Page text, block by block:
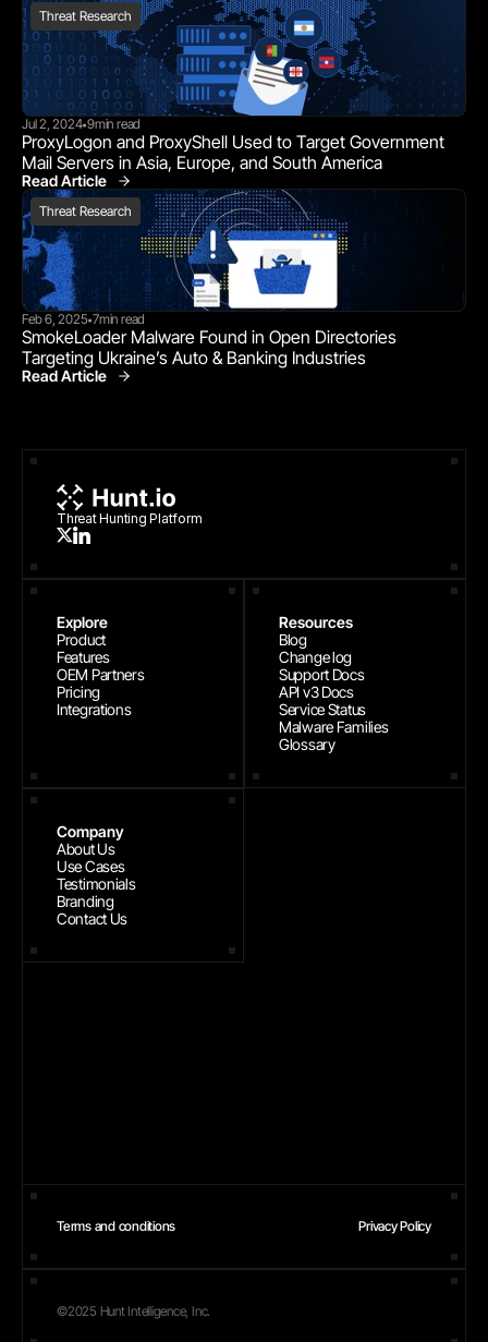
Threat Research
Jul 2, 2024•9min read
ProxyLogon and ProxyShell Used to Target Government
Mail Servers in Asia, Europe, and South America
Read Article
Threat Research
Threat Research
Feb 6, 2025•7min read
SmokeLoader Malware Found in Open Directories
Targeting Ukraine’s Auto & Banking Industries
Read Article
Threat Hunting Platform
Explore
Product
Features
OEM Partners
Pricing
Integrations
Resources
Blog
Change log
Support Docs
API v3 Docs
Service Status
Malware Families
Glossary
Company
About Us
Use Cases
Testimonials
Branding
Contact Us
Terms and conditions Privacy Policy
©2025 Hunt Intelligence, Inc.